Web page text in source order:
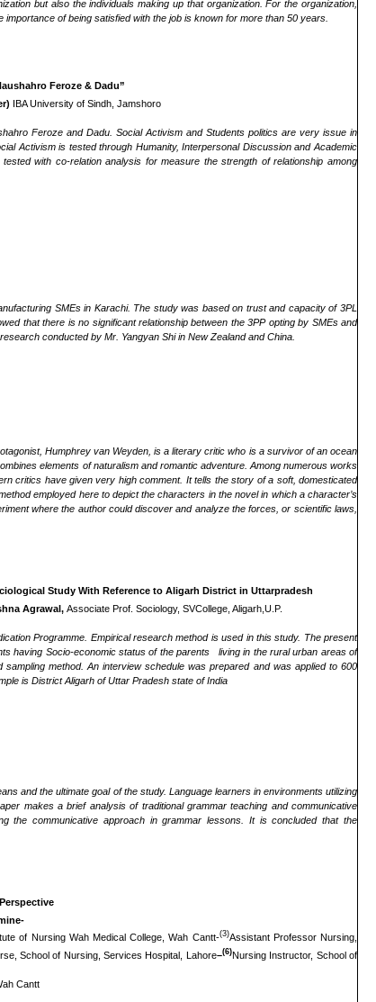
but also the individuals making up that organization. For the organization,
of being satisfied with the job is known for more than 50 years.
Feroze & Dadu”
IBA University of Sindh, Jamshoro
Feroze and Dadu. Social Activism and Students politics are very issue in
Activism is tested through Humanity, Interpersonal Discussion and Academic
with co-relation analysis for measure the strength of relationship among
SMEs in Karachi. The study was based on trust and capacity of 3PL
that there is no significant relationship between the 3PP opting by SMEs and
conducted by Mr. Yangyan Shi in New Zealand and China.
Humphrey van Weyden, is a literary critic who is a survivor of an ocean
elements of naturalism and romantic adventure. Among numerous works
critics have given very high comment. It tells the story of a soft, domesticated
employed here to depict the characters in the novelin which a character’s
where the author could discover and analyze the forces, or scientific laws,
Study With Reference to Aligarh District in Uttarpradesh
Agrawal, Associate Prof. Sociology, SVCollege, Aligarh,U.P.
Programme. Empirical research method is used in this study. The present
having Socio-economic status of the parents living in the rural urban areas of
method. An interview schedule was prepared and was applied to 600
is District Aligarh of Uttar Pradesh state of India
and the ultimate goal of the study. Language learners in environments utilizing
makes a brief analysis of traditional grammar teaching and communicative
the communicative approach in grammar lessons. It is concluded that the
of Nursing Wah Medical College, Wah Cantt-(3)Assistant Professor Nursing,
School of Nursing, Services Hospital, Lahore–(6)Nursing Instructor, School of
Cantt